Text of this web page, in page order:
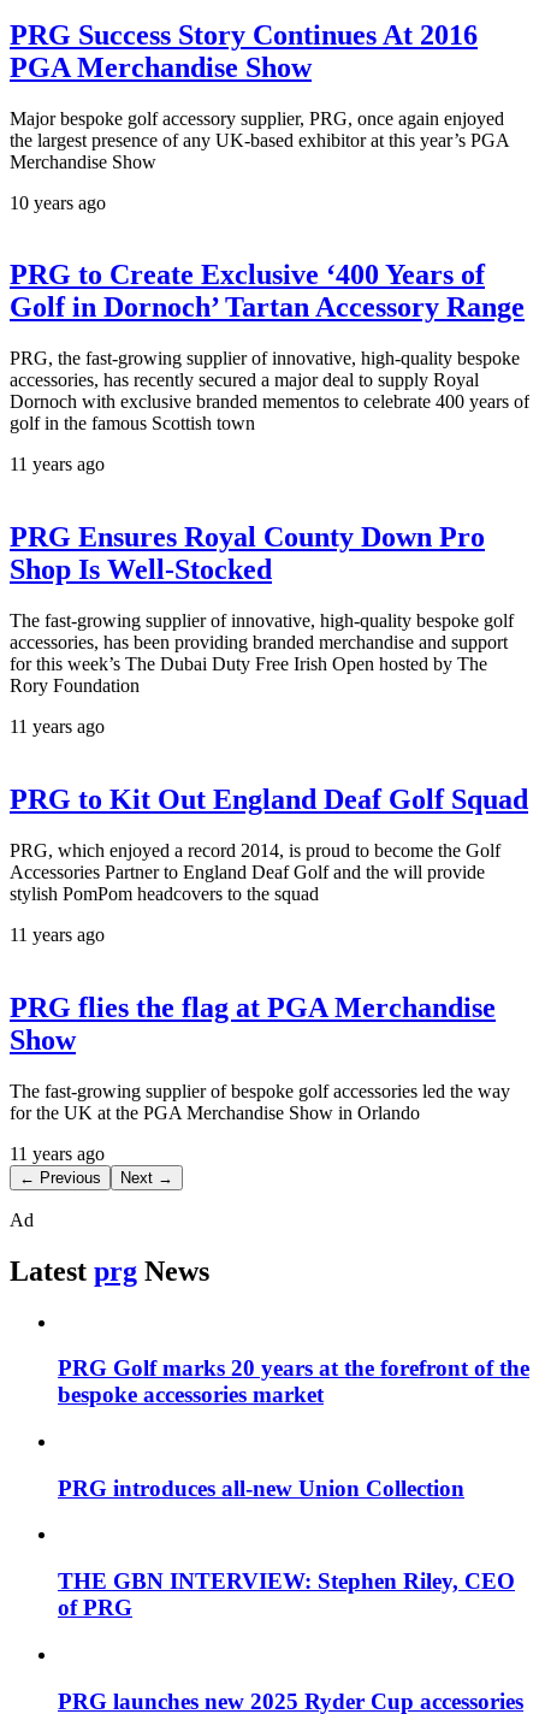
PRG Success Story Continues At 2016
PGA Merchandise Show
Major bespoke golf accessory supplier, PRG, once again enjoyed
the largest presence of any UK-based exhibitor at this year’s PGA
Merchandise Show
10 years ago
PRG to Create Exclusive ‘400 Years of
Golf in Dornoch’ Tartan Accessory Range
PRG, the fast-growing supplier of innovative, high-quality bespoke
accessories, has recently secured a major deal to supply Royal
Dornoch with exclusive branded mementos to celebrate 400 years of
golf in the famous Scottish town
11 years ago
PRG Ensures Royal County Down Pro
Shop Is Well-Stocked
The fast-growing supplier of innovative, high-quality bespoke golf
accessories, has been providing branded merchandise and support
for this week’s The Dubai Duty Free Irish Open hosted by The
Rory Foundation
11 years ago
PRG to Kit Out England Deaf Golf Squad
PRG, which enjoyed a record 2014, is proud to become the Golf
Accessories Partner to England Deaf Golf and the will provide
stylish PomPom headcovers to the squad
11 years ago
PRG flies the flag at PGA Merchandise
Show
The fast-growing supplier of bespoke golf accessories led the way
for the UK at the PGA Merchandise Show in Orlando
11 years ago
← Previous Next →
Ad
Latest prg News
PRG Golf marks 20 years at the forefront of the
bespoke accessories market
PRG introduces all-new Union Collection
THE GBN INTERVIEW: Stephen Riley, CEO
of PRG
PRG launches new 2025 Ryder Cup accessories